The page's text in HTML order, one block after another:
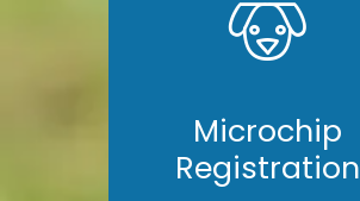
Microchip
Registration